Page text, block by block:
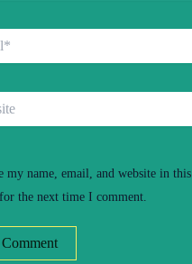
my name, email, and website in this
the next time I comment.